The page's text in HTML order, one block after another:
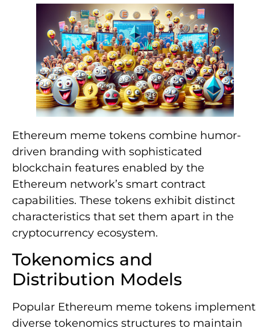
Ethereum meme tokens combine humor-
driven branding with sophisticated
blockchain features enabled by the
Ethereum network’s smart contract
capabilities. These tokens exhibit distinct
characteristics that set them apart in the
cryptocurrency ecosystem.
Tokenomics and
Distribution Models
Popular Ethereum meme tokens implement
diverse tokenomics structures to maintain